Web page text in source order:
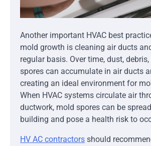
Another important HVAC best
mold growth is cleaning air ducts
regular basis. Over time, dust,
spores can accumulate in air ducts
creating an ideal environment for
When HVAC systems circulate air
ductwork, mold spores can be
building and pose a health risk to
HV AC contractors should